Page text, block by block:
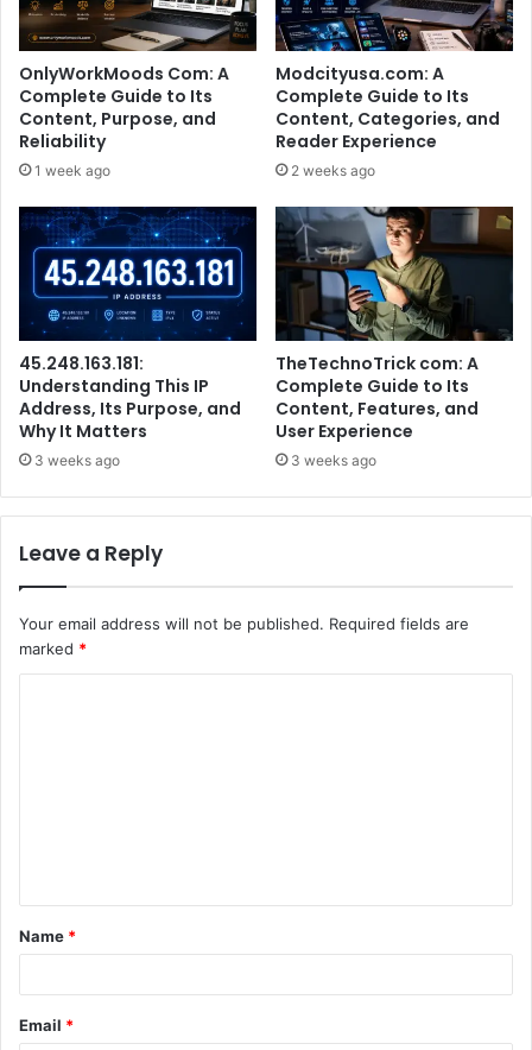
OnlyWorkMoods Com: A
Complete Guide to Its
Content, Purpose, and
Reliability
1 week ago
Modcityusa.com: A
Complete Guide to Its
Content, Categories, and
Reader Experience
2 weeks ago
45.248.163.181:
Understanding This IP
Address, Its Purpose, and
Why It Matters
3 weeks ago
TheTechnoTrick com: A
Complete Guide to Its
Content, Features, and
User Experience
3 weeks ago
Leave a Reply
Your email address will not be published. Required fields are
marked *
t
*
Name *
Email *